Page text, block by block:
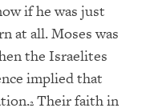
if he was just
at all. Moses was
the Israelites
implied that
2 Their faith in